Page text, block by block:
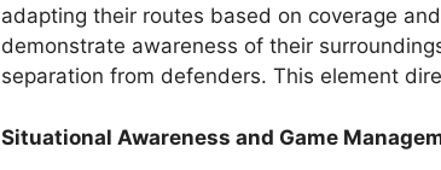
adapting their routes based on coverage
demonstrate awareness of their
separation from defenders. This element
Situational Awareness and Game